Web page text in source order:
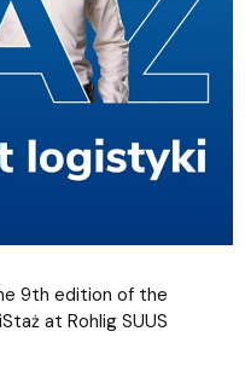
9th edition of the
at Rohlig SUUS